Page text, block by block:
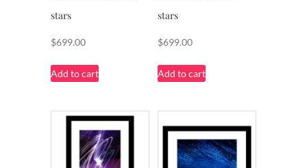
stars
$699.00
Add to cart
stars
$699.00
Add to cart